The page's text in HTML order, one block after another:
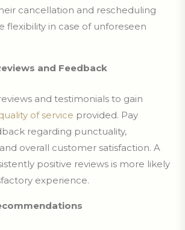
cancellation and rescheduling
flexibility in case of unforeseen
and Feedback
and testimonials to gain
of service provided. Pay
regarding punctuality,
overall customer satisfaction. A
positive reviews is more likely
experience.